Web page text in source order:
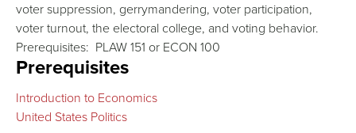
voter suppression, gerrymandering, voter participation,
voter turnout, the electoral college, and voting behavior.
Prerequisites: PLAW 151 or ECON 100
Prerequisites
Introduction to Economics
United States Politics